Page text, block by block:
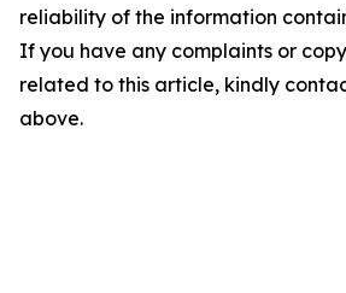
reliability of the information
If you have any complaints or
related to this article, kindly
above.